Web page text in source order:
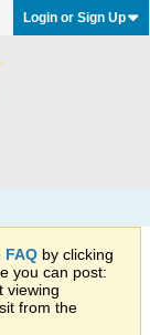
Login or Sign Up
FAQ by clicking
you can post:
viewing
from the